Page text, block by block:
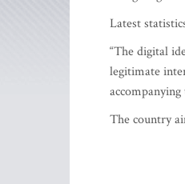
Latest
“The digital
legitimate
The country